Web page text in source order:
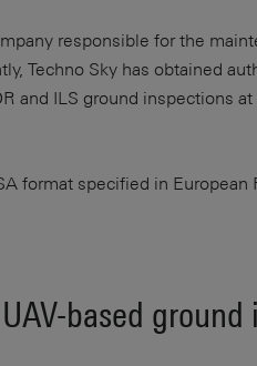
responsible for the
Techno Sky has obtained
and ILS ground inspections
format specified in European
based